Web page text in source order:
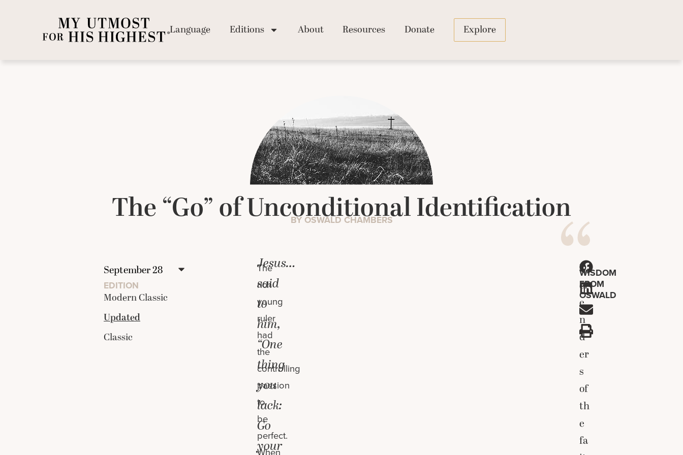
Language Editions About Resources Donate Explore
The “Go” of Unconditional Identification
BY OSWALD CHAMBERS
EDITION
Modern Classic
Updated
Classic
Jesus…
said
to
him,
“One
thing
you
lack:
Go
your
The
rich
young
ruler
had
the
controlling
passion
to
be
perfect.
When
WISDOM
FROM
OSWALD
D
ef
e
n
d
er
s
of
th
e
fa